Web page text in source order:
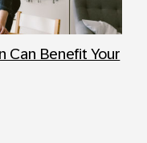
Can Benefit Your